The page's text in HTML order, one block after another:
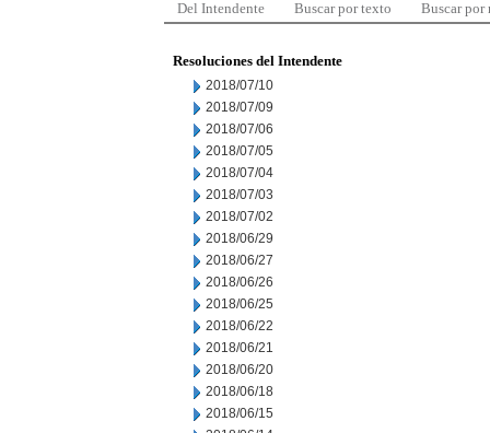
Del Intendente Buscar por texto Buscar por
Resoluciones del Intendente
2018/07/10
2018/07/09
2018/07/06
2018/07/05
2018/07/04
2018/07/03
2018/07/02
2018/06/29
2018/06/27
2018/06/26
2018/06/25
2018/06/22
2018/06/21
2018/06/20
2018/06/18
2018/06/15